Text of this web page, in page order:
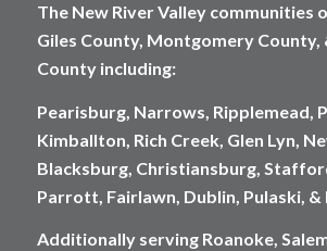
The New River Valley communities
Giles County, Montgomery County,
County including:
Pearisburg, Narrows, Ripplemead,
Kimballton, Rich Creek, Glen Lyn,
Blacksburg, Christiansburg,
Parrott, Fairlawn, Dublin, Pulaski,
Additionally serving Roanoke,